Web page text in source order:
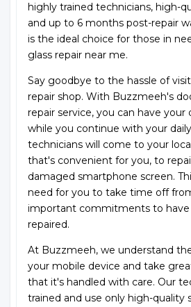
highly trained technicians, high-
and up to 6 months post-repair
is the ideal choice for those in
glass repair near me.
Say goodbye to the hassle of
repair shop. With Buzzmeeh's
repair service, you can have your
while you continue with your
technicians will come to your
that's convenient for you, to
damaged smartphone screen.
need for you to take time off
important commitments to have
repaired.
At Buzzmeeh, we understand
your mobile device and take
that it's handled with care. Our
trained and use only high-quality